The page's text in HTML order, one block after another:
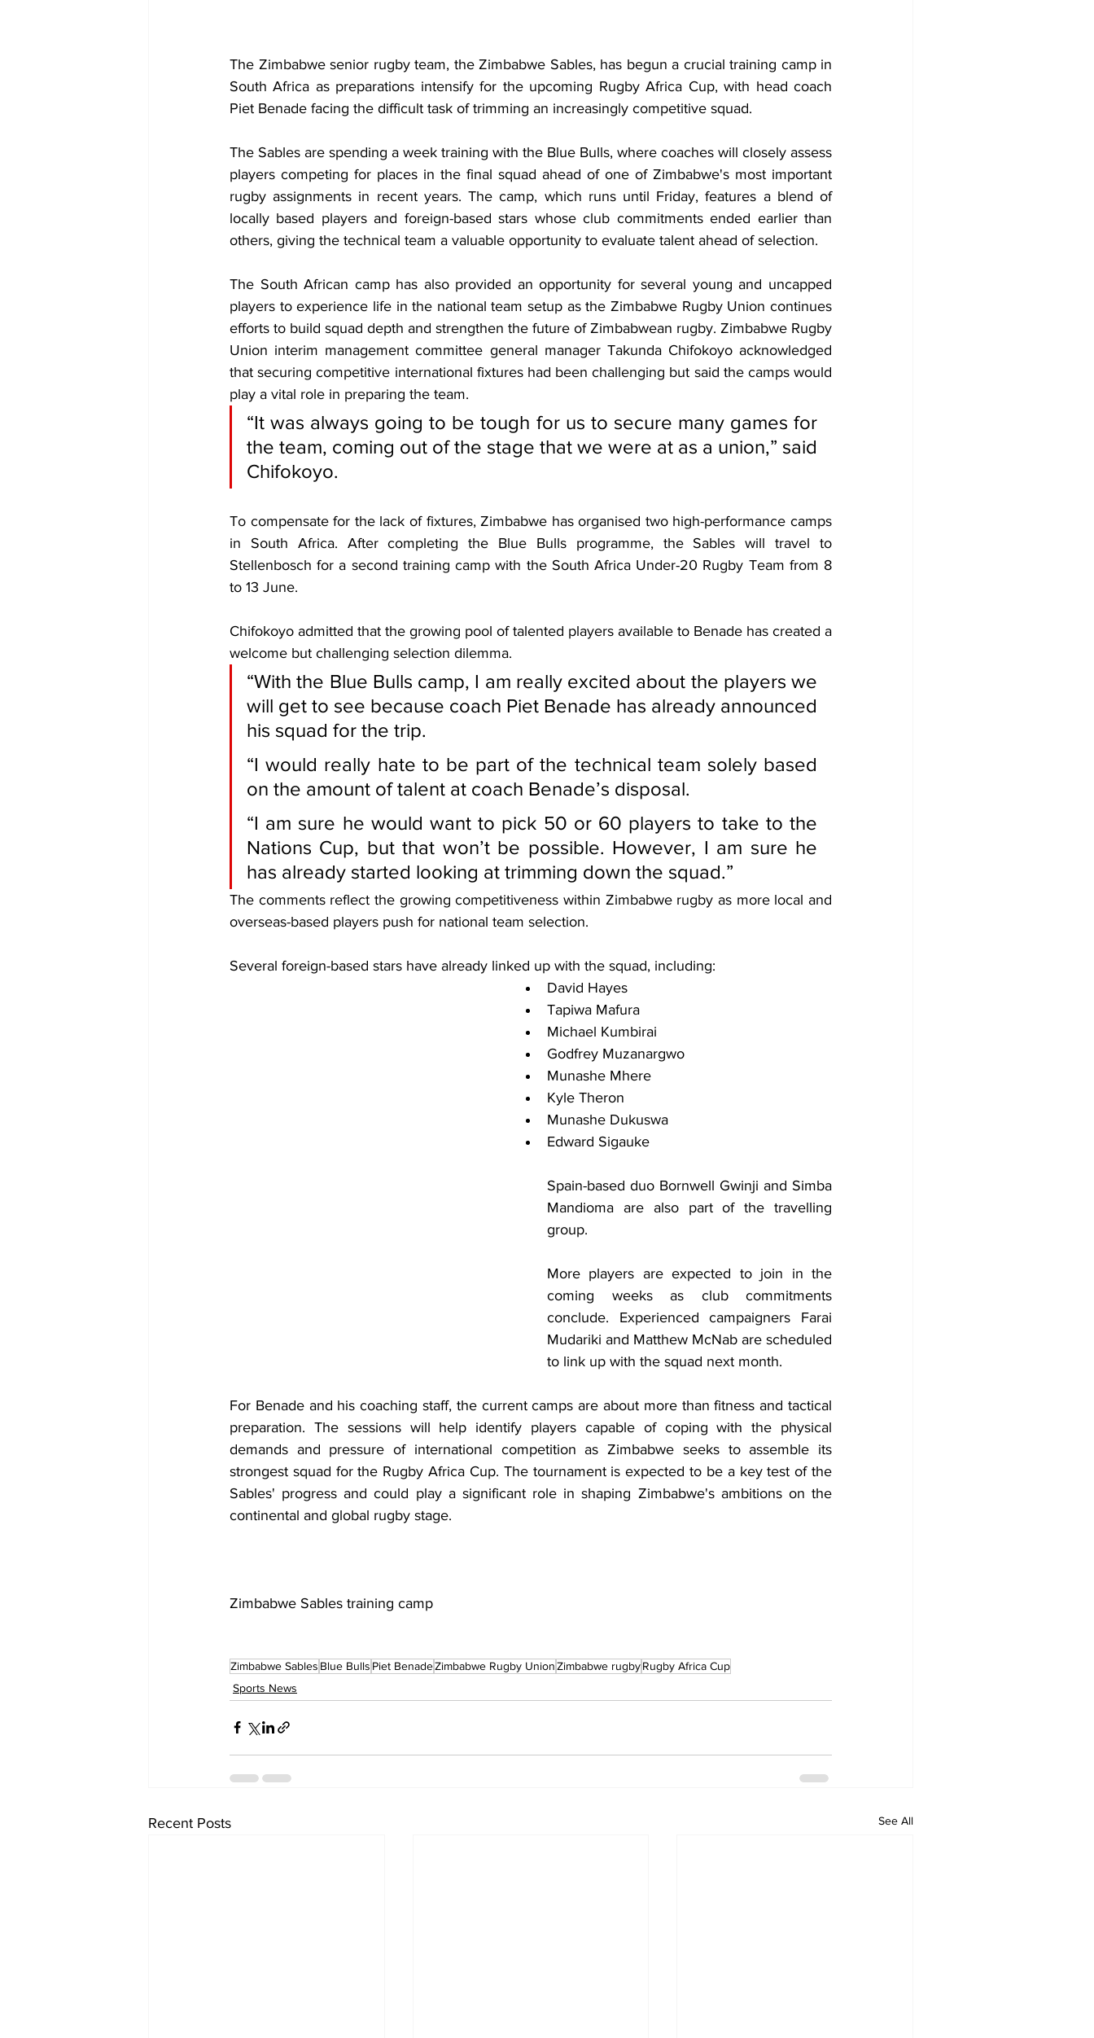
The Zimbabwe senior rugby team, the Zimbabwe Sables, has begun a crucial training camp in
South Africa as preparations intensify for the upcoming Rugby Africa Cup, with head coach
Piet Benade facing the difficult task of trimming an increasingly competitive squad.
The Sables are spending a week training with the Blue Bulls, where coaches will closely assess
players competing for places in the final squad ahead of one of Zimbabwe's most important
rugby assignments in recent years. The camp, which runs until Friday, features a blend of
locally based players and foreign-based stars whose club commitments ended earlier than
others, giving the technical team a valuable opportunity to evaluate talent ahead of selection.
The South African camp has also provided an opportunity for several young and uncapped
players to experience life in the national team setup as the Zimbabwe Rugby Union continues
efforts to build squad depth and strengthen the future of Zimbabwean rugby. Zimbabwe Rugby
Union interim management committee general manager Takunda Chifokoyo acknowledged
that securing competitive international fixtures had been challenging but said the camps would
play a vital role in preparing the team.
“It was always going to be tough for us to secure many games for
the team, coming out of the stage that we were at as a union,” said
Chifokoyo.
To compensate for the lack of fixtures, Zimbabwe has organised two high-performance camps
in South Africa. After completing the Blue Bulls programme, the Sables will travel to
Stellenbosch for a second training camp with the South Africa Under-20 Rugby Team from 8
to 13 June.
Chifokoyo admitted that the growing pool of talented players available to Benade has created a
welcome but challenging selection dilemma.
“With the Blue Bulls camp, I am really excited about the players we
will get to see because coach Piet Benade has already announced
his squad for the trip.
“I would really hate to be part of the technical team solely based
on the amount of talent at coach Benade’s disposal.
“I am sure he would want to pick 50 or 60 players to take to the
Nations Cup, but that won’t be possible. However, I am sure he
has already started looking at trimming down the squad.”
The comments reflect the growing competitiveness within Zimbabwe rugby as more local and
overseas-based players push for national team selection.
Several foreign-based stars have already linked up with the squad, including:
David Hayes
Tapiwa Mafura
Michael Kumbirai
Godfrey Muzanargwo
Munashe Mhere
Kyle Theron
Munashe Dukuswa
Edward Sigauke
Spain-based duo Bornwell Gwinji and Simba
Mandioma are also part of the travelling
group.
More players are expected to join in the
coming weeks as club commitments
conclude. Experienced campaigners Farai
Mudariki and Matthew McNab are scheduled
to link up with the squad next month.
For Benade and his coaching staff, the current camps are about more than fitness and tactical
preparation. The sessions will help identify players capable of coping with the physical
demands and pressure of international competition as Zimbabwe seeks to assemble its
strongest squad for the Rugby Africa Cup. The tournament is expected to be a key test of the
Sables' progress and could play a significant role in shaping Zimbabwe's ambitions on the
continental and global rugby stage.
Zimbabwe Sables training camp
Zimbabwe Sables Blue Bulls Piet BenadeZimbabwe Rugby UnionZimbabwe rugbyRugby Africa Cup
Sports News
Recent Posts See All